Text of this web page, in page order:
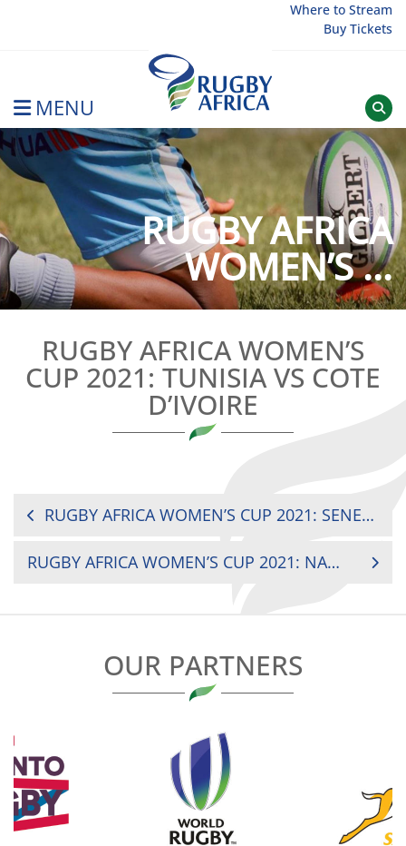
Where to Stream
Buy Tickets
MENU
Rugby Afrique
RUGBY AFRICA
WOMEN’S ...
RUGBY AFRICA WOMEN’S
CUP 2021: TUNISIA VS COTE
D’IVOIRE
POST
RUGBY AFRICA WOMEN’S CUP 2021: SENEGAL VS COTE D’IVOIRE
RUGBY AFRICA WOMEN’S CUP 2021: NAMIBIA VS ZAMBIA
OUR PARTNERS